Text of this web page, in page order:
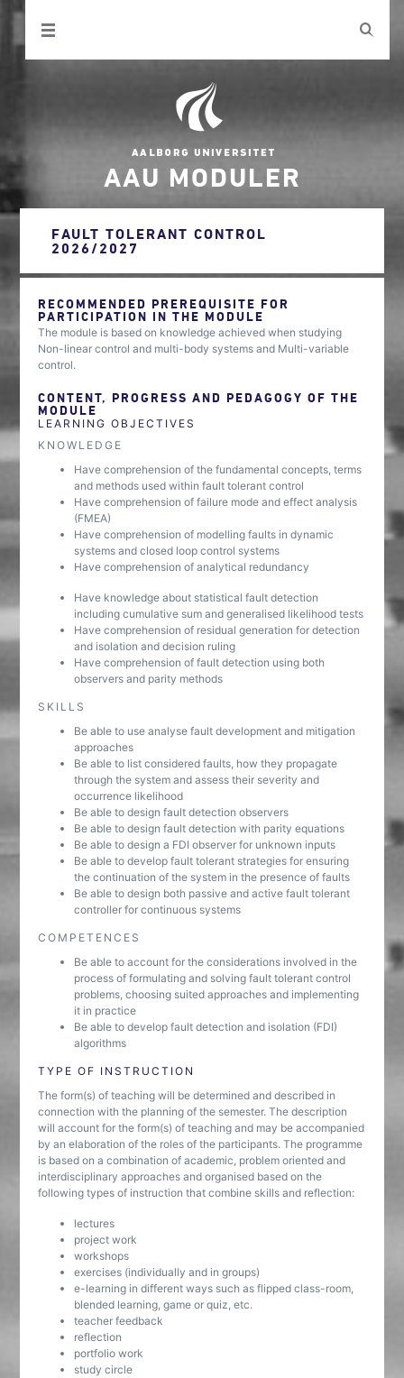
AAU MODULER
FAULT TOLERANT CONTROL
2026/2027
RECOMMENDED PREREQUISITE FOR
PARTICIPATION IN THE MODULE
The module is based on knowledge achieved when studying
Non-linear control and multi-body systems and Multi-variable
control.
CONTENT, PROGRESS AND PEDAGOGY OF THE
MODULE
LEARNING OBJECTIVES
KNOWLEDGE
Have comprehension of the fundamental concepts, terms
and methods used within fault tolerant control
Have comprehension of failure mode and effect analysis
(FMEA)
Have comprehension of modelling faults in dynamic
systems and closed loop control systems
Have comprehension of analytical redundancy
Have knowledge about statistical fault detection
including cumulative sum and generalised likelihood tests
Have comprehension of residual generation for detection
and isolation and decision ruling
Have comprehension of fault detection using both
observers and parity methods
SKILLS
Be able to use analyse fault development and mitigation
approaches
Be able to list considered faults, how they propagate
through the system and assess their severity and
occurrence likelihood
Be able to design fault detection observers
Be able to design fault detection with parity equations
Be able to design a FDI observer for unknown inputs
Be able to develop fault tolerant strategies for ensuring
the continuation of the system in the presence of faults
Be able to design both passive and active fault tolerant
controller for continuous systems
COMPETENCES
Be able to account for the considerations involved in the
process of formulating and solving fault tolerant control
problems, choosing suited approaches and implementing
it in practice
Be able to develop fault detection and isolation (FDI)
algorithms
TYPE OF INSTRUCTION
The form(s) of teaching will be determined and described in
connection with the planning of the semester. The description
will account for the form(s) of teaching and may be accompanied
by an elaboration of the roles of the participants. The programme
is based on a combination of academic, problem oriented and
interdisciplinary approaches and organised based on the
following types of instruction that combine skills and reflection:
lectures
project work
workshops
exercises (individually and in groups)
e-learning in different ways such as flipped class-room,
blended learning, game or quiz, etc.
teacher feedback
reflection
portfolio work
study circle